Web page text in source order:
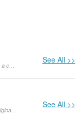
See All >>
See All >>